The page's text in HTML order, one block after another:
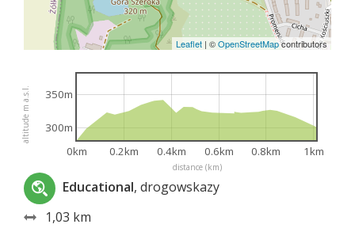
Leaflet | ©OpenStreetMapcontributors
distance (km)
altitude m a.s.l.
0km 0.2km 0.4km 0.6km 0.8km 1km
300m
350m
Educational, drogowskazy
1,03 km